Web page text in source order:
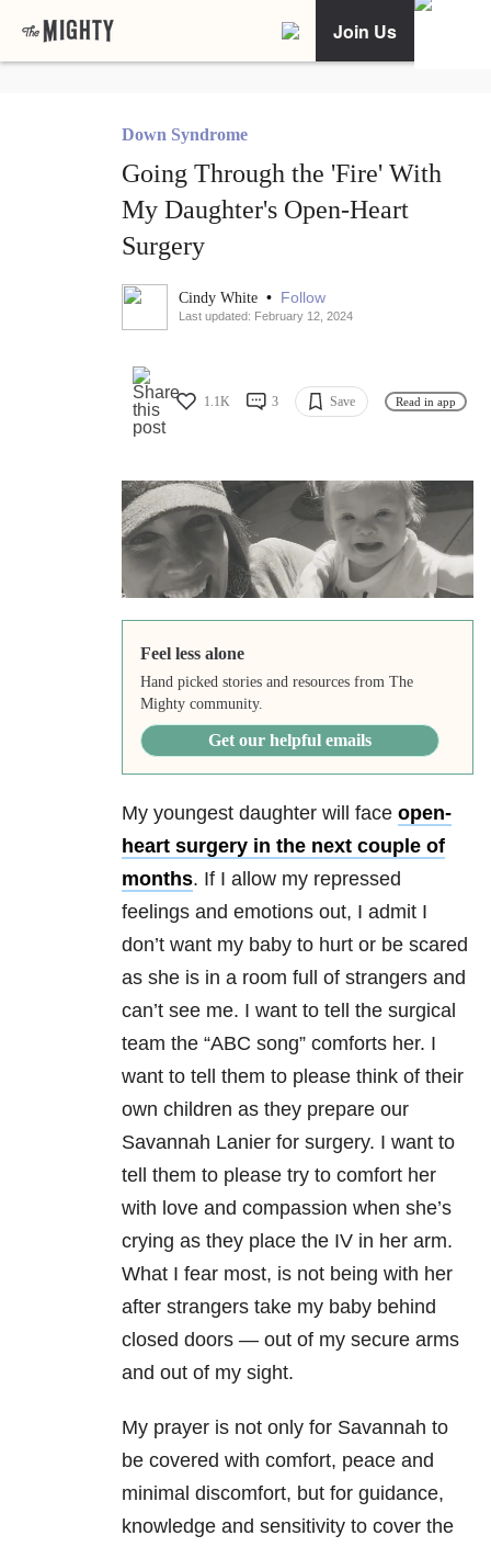
Join Us
Down Syndrome
Going Through the 'Fire' With
My Daughter's Open-Heart
Surgery
Cindy White • Follow
Last updated: February 12, 2024
1.1K 3 Save Read in app
Feel less alone
Hand picked stories and resources from The
Mighty community.
Get our helpful emails
My youngest daughter will face open-
heart surgery in the next couple of
months. If I allow my repressed
feelings and emotions out, I admit I
don’t want my baby to hurt or be scared
as she is in a room full of strangers and
can’t see me. I want to tell the surgical
team the “ABC song” comforts her. I
want to tell them to please think of their
own children as they prepare our
Savannah Lanier for surgery. I want to
tell them to please try to comfort her
with love and compassion when she’s
crying as they place the IV in her arm.
What I fear most, is not being with her
after strangers take my baby behind
closed doors — out of my secure arms
and out of my sight.
My prayer is not only for Savannah to
be covered with comfort, peace and
minimal discomfort, but for guidance,
knowledge and sensitivity to cover the